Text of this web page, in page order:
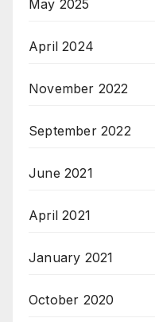
May 2025
April 2024
November 2022
September 2022
June 2021
April 2021
January 2021
October 2020